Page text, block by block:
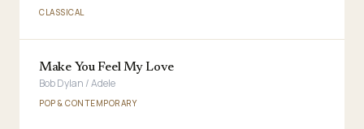
CLASSICAL
Make You Feel My Love
Bob Dylan / Adele
POP & CONTEMPORARY